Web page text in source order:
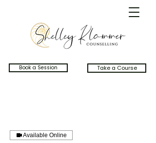
Book a Session Take a Course
Available Online